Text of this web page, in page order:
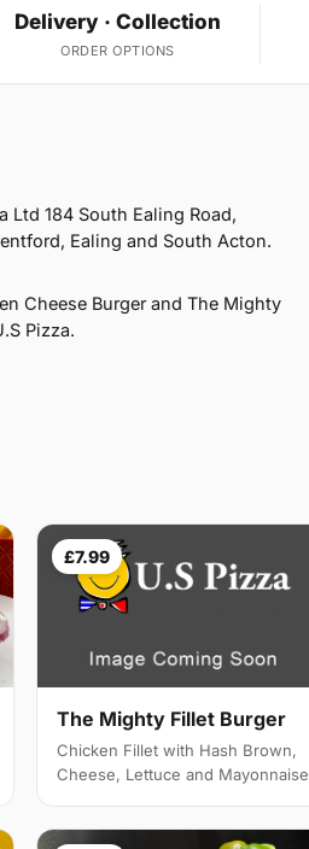
Delivery · Collection
ORDER OPTIONS
Ltd 184 South Ealing Road,
Ealing and South Acton.
Cheese Burger and The Mighty
Pizza.
£7.99
The Mighty Fillet Burger
Chicken Fillet with Hash Brown,
Cheese, Lettuce and Mayonnaise